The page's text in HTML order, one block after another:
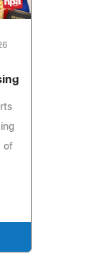
of